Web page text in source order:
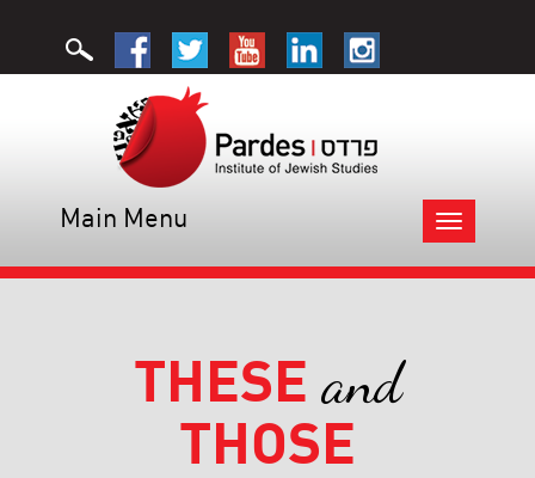
Toggle
navigation
Main Menu
THESE and
THOSE